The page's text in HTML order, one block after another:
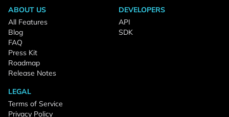
ABOUT US
All Features
Blog
FAQ
Press Kit
Roadmap
Release Notes
DEVELOPERS
API
SDK
LEGAL
Terms of Service
Privacy Policy